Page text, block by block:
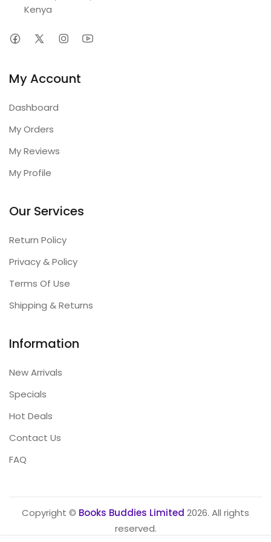
Kenya
My Account
Dashboard
My Orders
My Reviews
My Profile
Our Services
Return Policy
Privacy & Policy
Terms Of Use
Shipping & Returns
Information
New Arrivals
Specials
Hot Deals
Contact Us
FAQ
Copyright © Books Buddies Limited 2026. All rights
reserved.